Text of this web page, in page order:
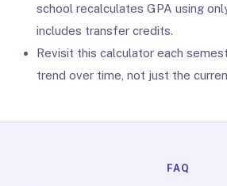
school recalculates GPA using
includes transfer credits.
Revisit this calculator each
trend over time, not just the
FAQ